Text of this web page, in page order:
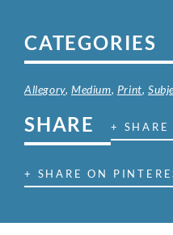
CATEGORIES
Allegory,Medium, Print,
SHARE + SHARE
+ SHARE ON